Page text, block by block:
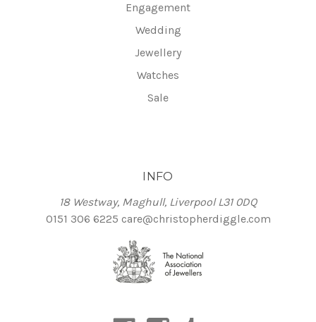
Engagement
Wedding
Jewellery
Watches
Sale
INFO
18 Westway, Maghull, Liverpool L31 0DQ
0151 306 6225 care@christopherdiggle.com